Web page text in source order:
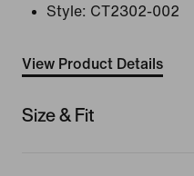
Style: CT2302-002
View Product Details
Size & Fit